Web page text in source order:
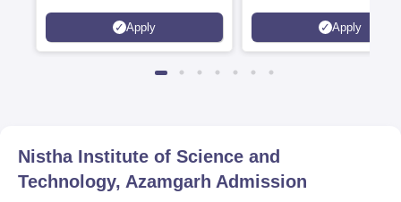
2026)
Apply
Placements Record |
CTC 2.5 Cr PA
Apply
Nistha Institute of Science and
Technology, Azamgarh Admission